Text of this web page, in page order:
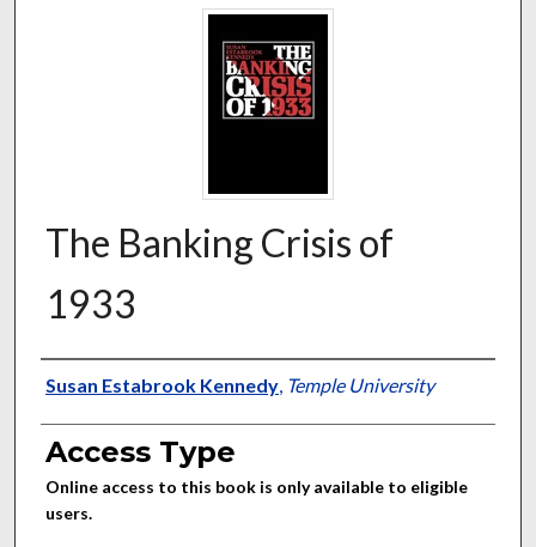
The Banking Crisis of
1933
Authors
Susan Estabrook Kennedy, Temple University
Access Type
Online access to this book is only available to eligible
users.